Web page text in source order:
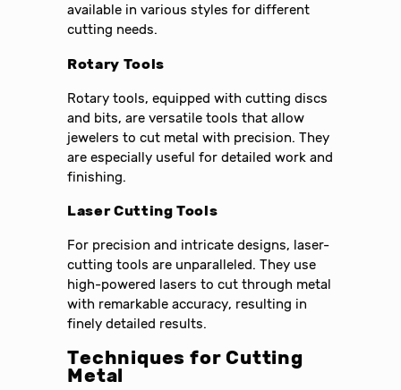
available in various styles for different
cutting needs.
Rotary Tools
Rotary tools, equipped with cutting discs
and bits, are versatile tools that allow
jewelers to cut metal with precision. They
are especially useful for detailed work and
finishing.
Laser Cutting Tools
For precision and intricate designs, laser-
cutting tools are unparalleled. They use
high-powered lasers to cut through metal
with remarkable accuracy, resulting in
finely detailed results.
Techniques for Cutting
Metal